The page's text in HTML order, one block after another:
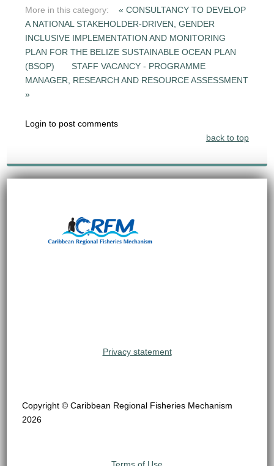
More in this category:
« CONSULTANCY TO DEVELOP
A NATIONAL STAKEHOLDER-DRIVEN, GENDER
INCLUSIVE IMPLEMENTATION AND MONITORING
PLAN FOR THE BELIZE SUSTAINABLE OCEAN PLAN
(BSOP)
STAFF VACANCY - PROGRAMME
MANAGER, RESEARCH AND RESOURCE ASSESSMENT
»
Login to post comments
back to top
Privacy statement
Copyright © Caribbean Regional Fisheries Mechanism
2026
Terms of Use